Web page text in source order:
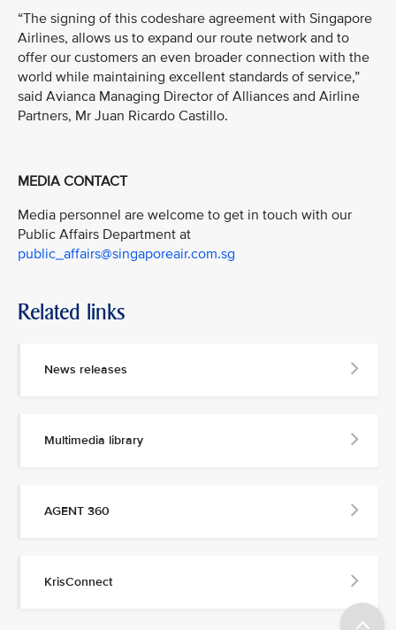
“The signing of this codeshare agreement with Singapore
Airlines, allows us to expand our route network and to
offer our customers an even broader connection with the
world while maintaining excellent standards of service,”
said Avianca Managing Director of Alliances and Airline
Partners, Mr Juan Ricardo Castillo.
MEDIA CONTACT
Media personnel are welcome to get in touch with our
Public Affairs Department at
public_affairs@singaporeair.com.sg
Related links
News releases
Multimedia library
AGENT 360
KrisConnect